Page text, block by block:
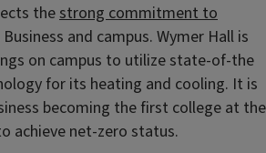
thestrong commitment to
Business and campus. Wymer Hall is
on campus to utilize state-of-the
for its heating and cooling. It is
becoming the first college at the
achieve net-zero status.